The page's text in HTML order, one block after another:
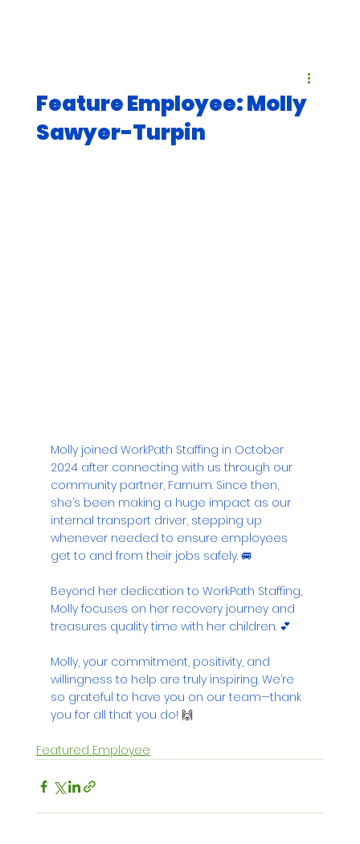
Feature Employee: Molly
Sawyer-Turpin
Molly joined WorkPath Staffing in October
2024 after connecting with us through our
community partner, Farnum. Since then,
she’s been making a huge impact as our
internal transport driver, stepping up
whenever needed to ensure employees
get to and from their jobs safely. 🚐
Beyond her dedication to WorkPath Staffing,
Molly focuses on her recovery journey and
treasures quality time with her children. 💕
Molly, your commitment, positivity, and
willingness to help are truly inspiring. We’re
so grateful to have you on our team—thank
you for all that you do! 🙌
Featured Employee